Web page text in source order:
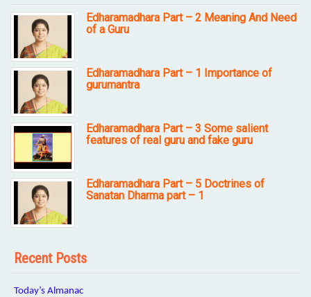
Edharamadhara Part – 2 Meaning And Need
of a Guru
Edharamadhara Part – 1 Importance of
gurumantra
Edharamadhara Part – 3 Some salient
features of real guru and fake guru
Edharamadhara Part – 5 Doctrines of
Sanatan Dharma part – 1
Recent Posts
Today’s Almanac